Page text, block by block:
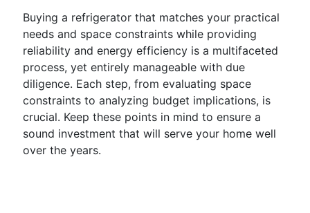
Buying a refrigerator that matches your practical
needs and space constraints while providing
reliability and energy efficiency is a multifaceted
process, yet entirely manageable with due
diligence. Each step, from evaluating space
constraints to analyzing budget implications, is
crucial. Keep these points in mind to ensure a
sound investment that will serve your home well
over the years.